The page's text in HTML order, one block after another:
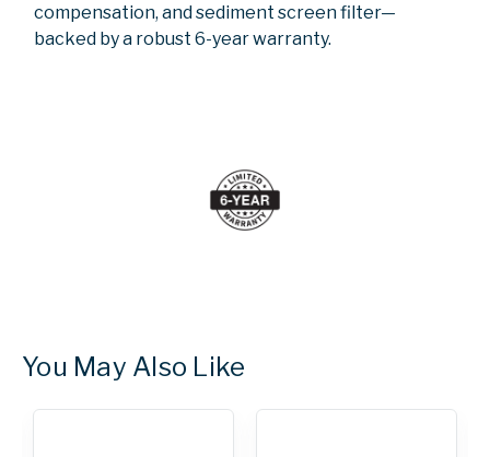
compensation, and sediment screen filter—
backed by a robust 6-year warranty.
You May Also Like